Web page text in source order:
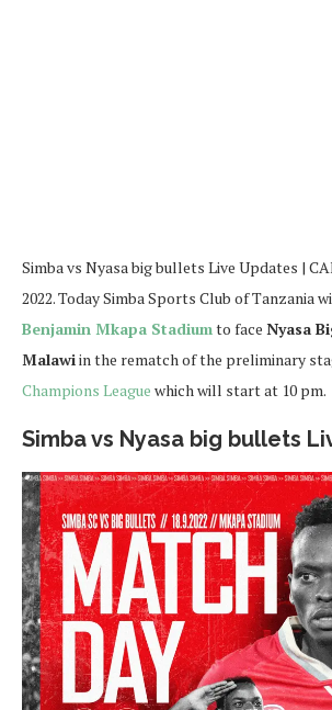
Simba vs Nyasa big bullets Live Updates |
2022. Today Simba Sports Club of Tanzania
Benjamin Mkapa Stadiumto face Nyasa
Malawiin the rematch of the preliminary
Champions League which will start at 10 pm.
Simba vs Nyasa big bullets